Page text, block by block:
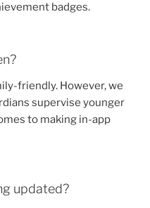
badges.
friendly. However, we
supervise younger
to making in-app
updated?